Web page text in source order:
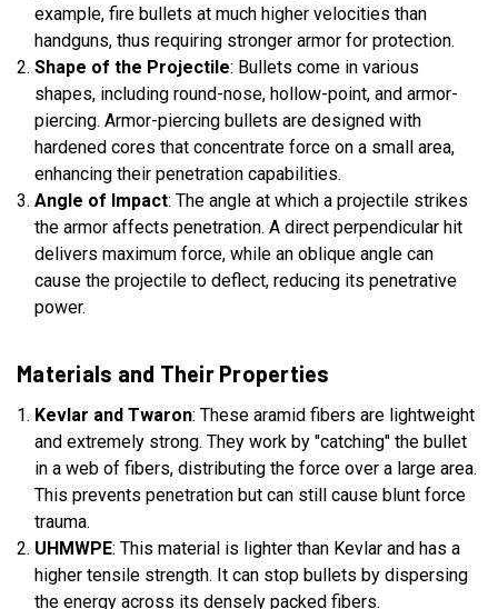
example, fire bullets at much higher velocities than
handguns, thus requiring stronger armor for protection.
Shape of the Projectile: Bullets come in various
shapes, including round-nose, hollow-point, and armor-
piercing. Armor-piercing bullets are designed with
hardened cores that concentrate force on a small area,
enhancing their penetration capabilities.
Angle of Impact: The angle at which a projectile strikes
the armor affects penetration. A direct perpendicular hit
delivers maximum force, while an oblique angle can
cause the projectile to deflect, reducing its penetrative
power.
Materials and Their Properties
Kevlar and Twaron: These aramid fibers are lightweight
and extremely strong. They work by "catching" the bullet
in a web of fibers, distributing the force over a large area.
This prevents penetration but can still cause blunt force
trauma.
UHMWPE: This material is lighter than Kevlar and has a
higher tensile strength. It can stop bullets by dispersing
the energy across its densely packed fibers.